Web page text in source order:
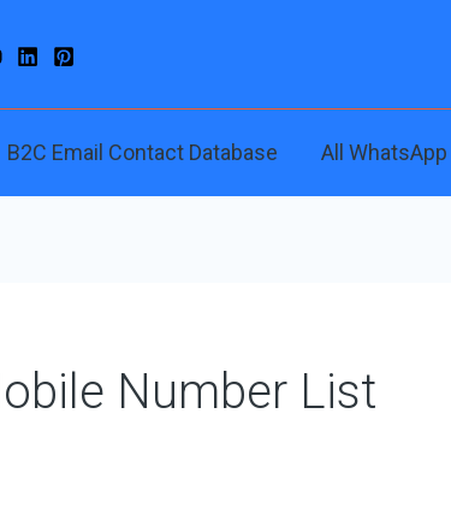
B2C Email Contact Database All
Number List